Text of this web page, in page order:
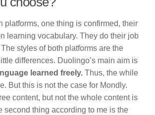
platforms, one thing is confirmed, their
learning vocabulary. They do their job
styles of both platforms are the
differences. Duolingo’s main aim is
learned freely. Thus, the while
But this is not the case for Mondly.
content, but not the whole content is
second thing according to me is the